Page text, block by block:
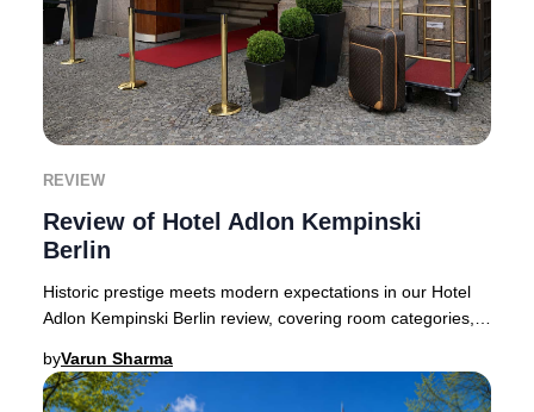
REVIEW
Review of Hotel Adlon Kempinski
Berlin
Historic prestige meets modern expectations in our Hotel
Adlon Kempinski Berlin review, covering room categories,
byVarun Sharma